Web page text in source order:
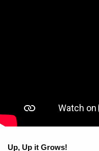
Up, Up it Grows!